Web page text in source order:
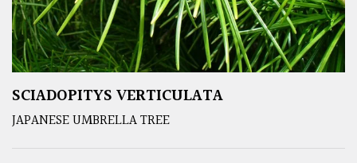
SCIADOPITYS VERTICULATA
JAPANESE UMBRELLA TREE